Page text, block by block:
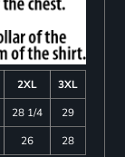
2XL
3XL
28 1/4
29
26 28